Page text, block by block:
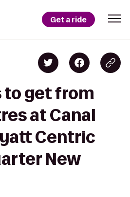
Get a ride
to get from
at Canal
Centric
New